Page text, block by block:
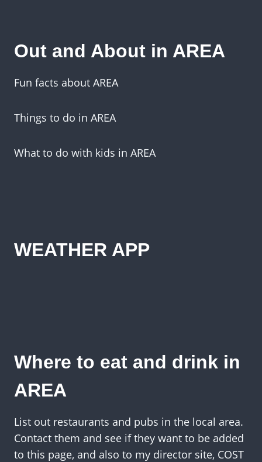
Out and About in AREA
Fun facts about AREA
Things to do in AREA
What to do with kids in AREA
WEATHER APP
Where to eat and drink in
AREA
List out restaurants and pubs in the local area.
Contact them and see if they want to be added
to this page, and also to my director site, COST